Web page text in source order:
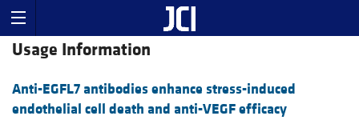
Usage Information
Anti-EGFL7 antibodies enhance stress-induced
endothelial cell death and anti-VEGF efficacy